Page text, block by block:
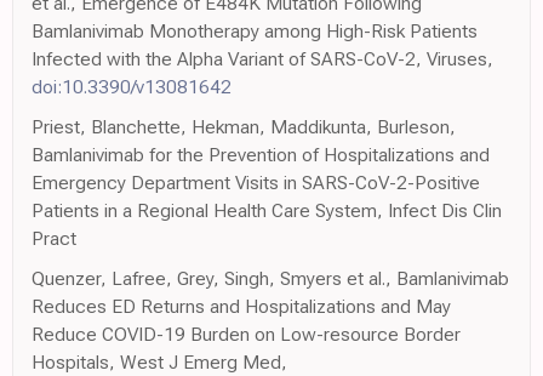
Bamlanivimab Monotherapy among High-Risk Patients
Infected with the Alpha Variant of SARS-CoV-2, Viruses,
doi:10.3390/v13081642
Priest, Blanchette, Hekman, Maddikunta, Burleson,
Bamlanivimab for the Prevention of Hospitalizations and
Emergency Department Visits in SARS-CoV-2-Positive
Patients in a Regional Health Care System, Infect Dis Clin
Pract
Quenzer, Lafree, Grey, Singh, Smyers et al., Bamlanivimab
Reduces ED Returns and Hospitalizations and May
Reduce COVID-19 Burden on Low-resource Border
Hospitals, West J Emerg Med,